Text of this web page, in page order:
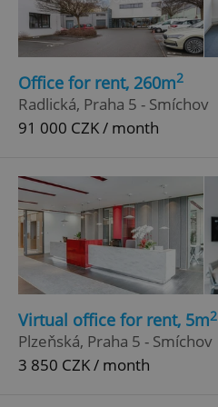
Office for rent, 260m2
Radlická, Praha 5 - Smíchov
91 000 CZK / month
Virtual office for rent, 5m2
Plzeňská, Praha 5 - Smíchov
3 850 CZK / month
^qs_[0-9]+$